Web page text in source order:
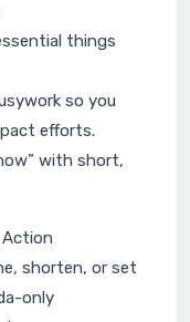
things
so you
efforts.
with short,
Action
shorten, or set
only